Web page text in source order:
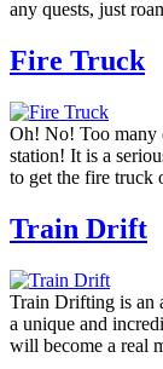
any quests, just
Fire Truck
Oh! No! Too many
station! It is a
to get the fire truck
Train Drift
Train Drifting is an
a unique and
will become a real